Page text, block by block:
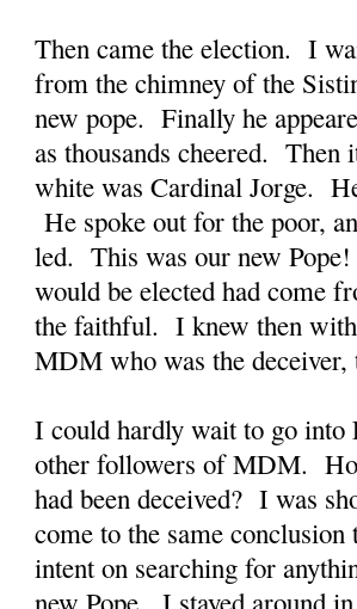
Then came the election. I
from the chimney of the
new pope. Finally he
as thousands cheered.
white was Cardinal Jorge.
He spoke out for the poor,
led. This was our new
would be elected had come
the faithful. I knew then
MDM who was the deceiver,
I could hardly wait to go into
other followers of MDM.
had been deceived? I was
come to the same
intent on searching for